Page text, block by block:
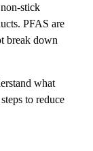
stick
PFAS are
break down
what
to reduce